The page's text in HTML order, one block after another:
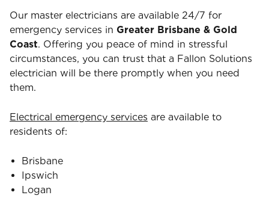
Our master electricians are available 24/7 for
emergency services in Greater Brisbane & Gold
Coast. Offering you peace of mind in stressful
circumstances, you can trust that a Fallon Solutions
electrician will be there promptly when you need
them.
Electrical emergency services are available to
residents of:
Brisbane
Ipswich
Logan